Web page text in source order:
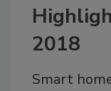
2018
Smart